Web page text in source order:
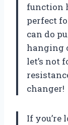
function
perfect
can do
hanging
let’s not
changer!
If you’re